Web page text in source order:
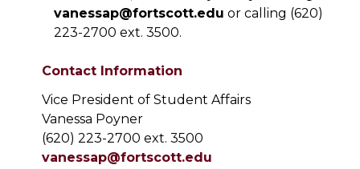
vanessap@fortscott.edu or calling (620)
223-2700 ext. 3500.
Contact Information
Vice President of Student Affairs
Vanessa Poyner
(620) 223-2700 ext. 3500
vanessap@fortscott.edu